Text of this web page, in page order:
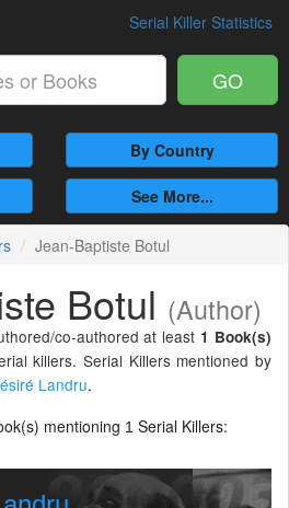
Serial Killer Statistics
GO
By Country
See More...
Jean-Baptiste Botul
Botul (Author)
co-authored at least 1 Book(s)
killers. Serial Killers mentioned by
Landru.
mentioning 1 Serial Killers: